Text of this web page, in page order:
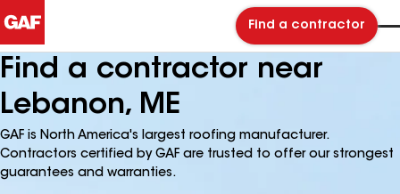
Find a contractor
Find a contractor near
Lebanon, ME
GAF is North America's largest roofing manufacturer.
Contractors certified by GAF are trusted to offer our strongest
guarantees and warranties.